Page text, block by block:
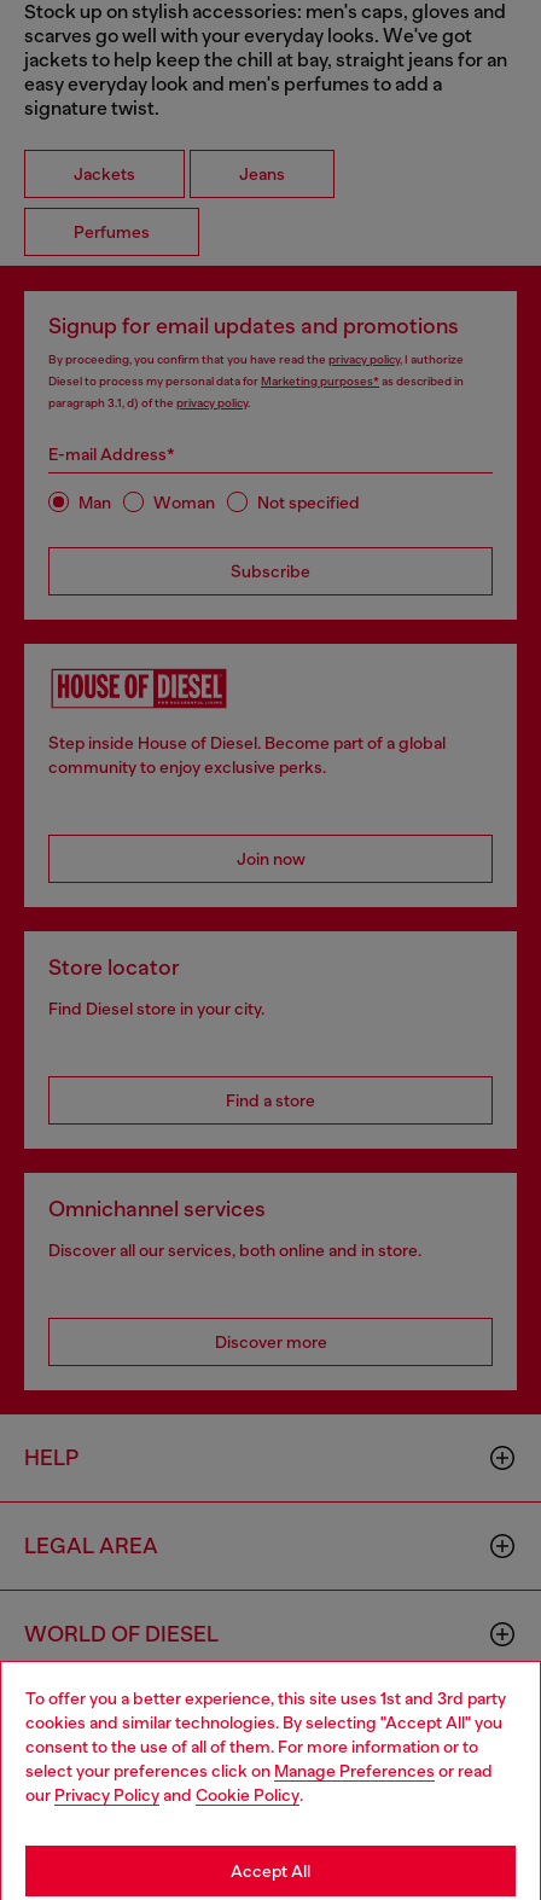
To offer you a better experience, this site uses 1st and 3rd party
cookies and similar technologies. By selecting "Accept All" you
consent to the use of all of them. For more information or to
select your preferences click on Manage Preferences or read
our Privacy Policyand Cookie Policy.
Accept All
Stock up on stylish accessories: men's caps, gloves and
scarves go well with your everyday looks. We've got
jackets to help keep the chill at bay, straight jeans for an
easy everyday look and men's perfumes to add a
signature twist.
Jackets Jeans
Perfumes
Signup for email updates and promotions
By proceeding, you confirm that you have read the privacy policy, I authorize
Diesel to process my personal data forMarketing purposes*as described in
paragraph 3.1, d) of the privacy policy.
E-mail Address*
Man Woman Not specified
Subscribe
Step inside House of Diesel. Become part of a global
community to enjoy exclusive perks.
Join now
Store locator
Find Diesel store in your city.
Find a store
Omnichannel services
Discover all our services, both online and in store.
Discover more
HELP
LEGAL AREA
WORLD OF DIESEL
CORPORATE
Choose your location
You are currently browsing Bulgaria website, but it seems you
may be based in United States